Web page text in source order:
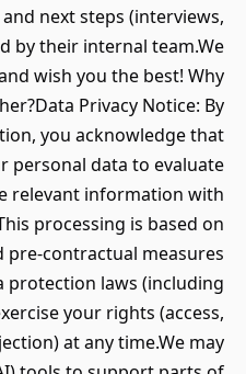
next steps (interviews,
by their internal team.We
wish you the best! Why
Privacy Notice: By
you acknowledge that
personal data to evaluate
relevant information with
processing is based on
contractual measures
protection laws (including
your rights (access,
at any time.We may